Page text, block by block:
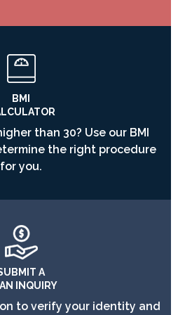
BMI
than 30? Use our BMI
the right procedure
for you.
A
INQUIRY
to verify your identity and